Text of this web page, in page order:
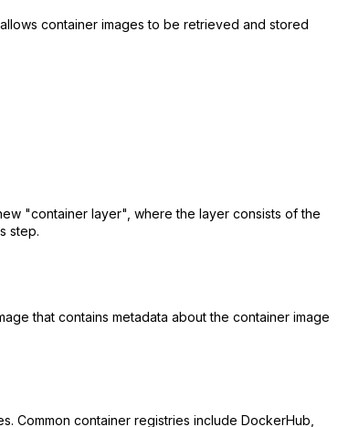
container images to be retrieved and stored
"container layer", where the layer consists of the
step.
that contains metadata about the container image
Common container registries include DockerHub,